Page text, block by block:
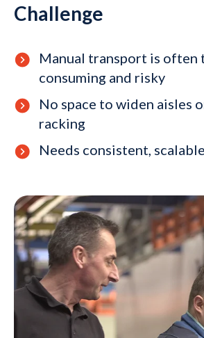
Challenge
Manual transport is often
consuming and risky
No space to widen aisles
racking
Needs consistent,